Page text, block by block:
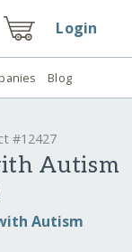
Login
Blog
#12427
Autism
Autism